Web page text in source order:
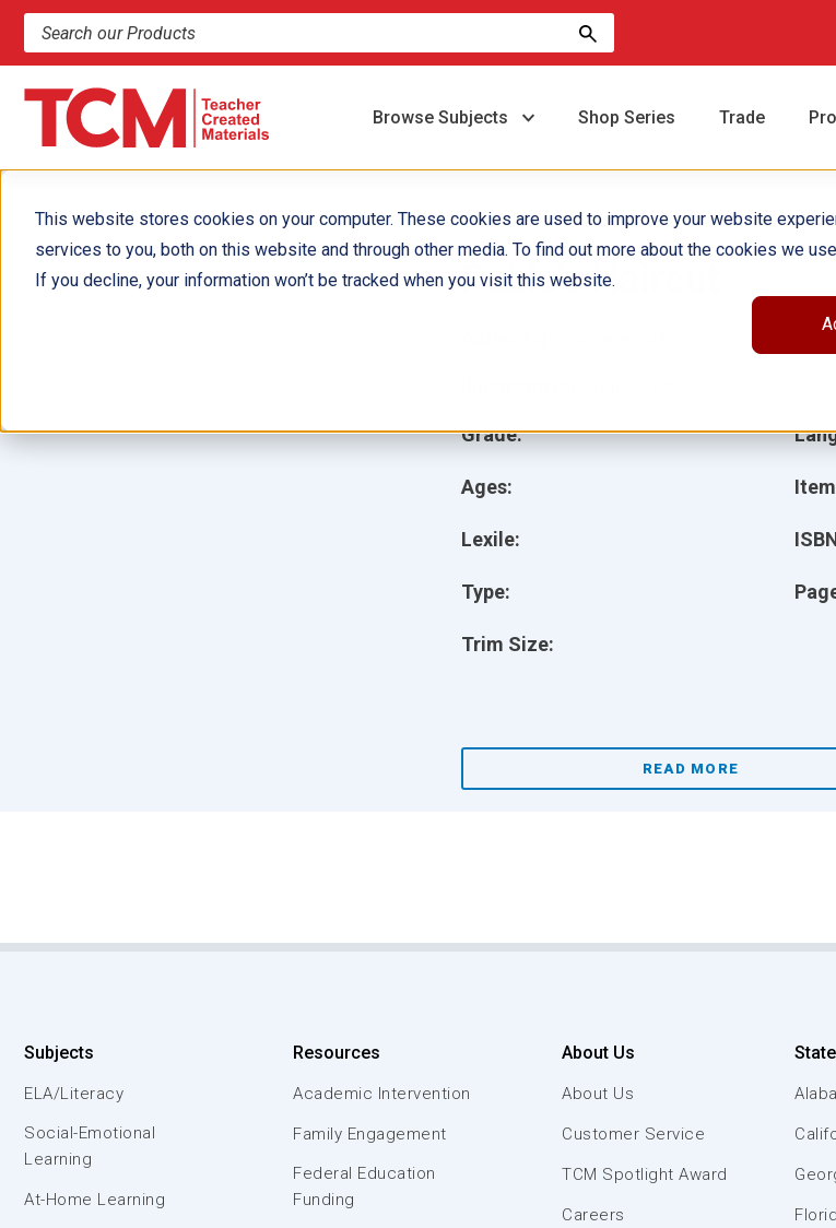
This website stores cookies on your computer. These cookies are used to improve your website
services to you, both on this website and through other media. To find out more about the cookies we
If you decline, your information won’t be tracked when you visit this website.
Search products and resources
Browse Subjects Shop Series Trade
Pablo's Haircut
Grade:
Ages:
Lexile:
Type:
Trim Size:
READ MORE
Subjects
ELA/Literacy
Social-Emotional
Learning
At-Home Learning
Resources
Academic Intervention
Family Engagement
Federal Education
Funding
About Us
About Us
Customer Service
TCM Spotlight Award
Careers